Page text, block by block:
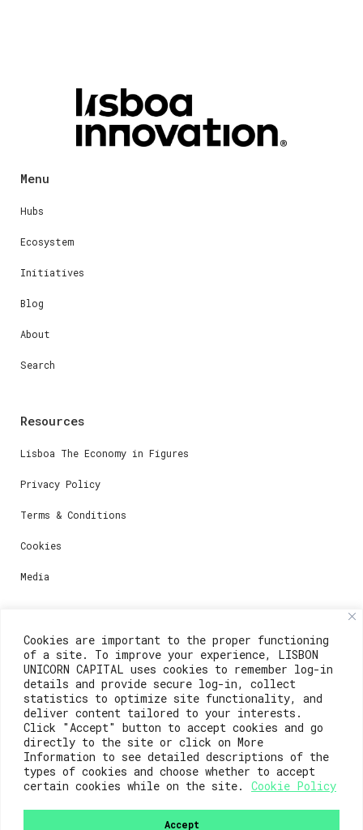
Cookies are important to the proper functioning
of a site. To improve your experience, LISBON
UNICORN CAPITAL uses cookies to remember log-in
details and provide secure log-in, collect
statistics to optimize site functionality, and
deliver content tailored to your interests.
Click "Accept" button to accept cookies and go
directly to the site or click on More
Information to see detailed descriptions of the
types of cookies and choose whether to accept
certain cookies while on the site.
Cookie Policy
Accept
Menu
Hubs
Ecosystem
Initiatives
Blog
About
Search
Resources
Lisboa The Economy in Figures
Privacy Policy
Terms & Conditions
Cookies
Media
Contacts
For registration questions or support, email us at:
weare@lisboainnovation.com
For technical issues or additional support, email us
at:
support@lisboainnovation.com